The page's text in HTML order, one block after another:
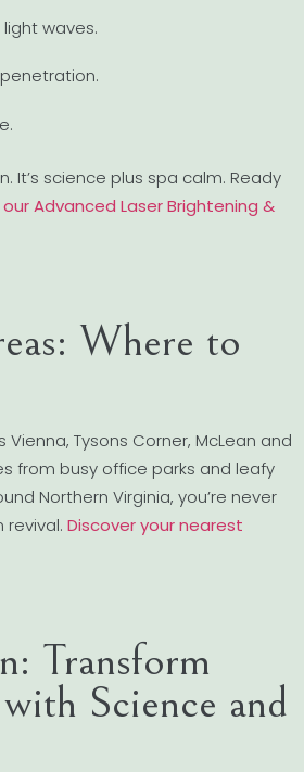
waves.
It’s science plus spa calm. Ready
our Advanced Laser Brightening &
Where to
Vienna, Tysons Corner, McLean and
from busy office parks and leafy
Northern Virginia, you’re never
revival. Discover your nearest
Transform
Science and